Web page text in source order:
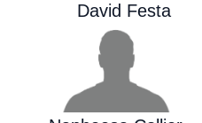
David Festa